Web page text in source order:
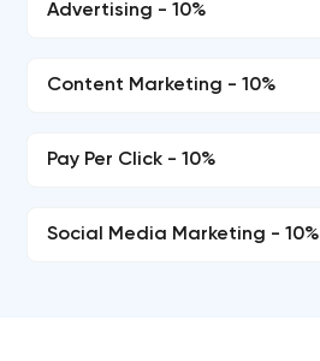
Advertising - 10%
Content Marketing - 10%
Pay Per Click - 10%
Social Media Marketing - 10%